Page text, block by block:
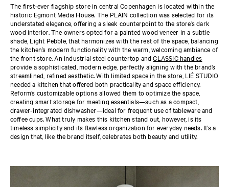
The first-ever flagship store in central Copenhagen is located within the
historic Egmont Media House. The PLAIN collection was selected for its
understated elegance, offering a sleek counterpoint to the store’s dark
wood interior. The owners opted for a painted wood veneer in a subtle
shade, Light Pebble,that harmonizes with the rest of the space, balancing
the kitchen’s modern functionality with the warm, welcoming ambiance of
the front store. An industrial steel countertop andCLASSIC handles
provide a sophisticated, modern edge, perfectly aligning with the brand’s
streamlined, refined aesthetic. With limited space in the store, LIÉ STUDIO
needed a kitchen that offered both practicality and space efficiency.
Reform’s customizable options allowed them to optimize the space,
creating smart storage for meeting essentials—such as a compact,
drawer-integrated dishwasher—ideal for frequent use of tableware and
coffee cups. What truly makes this kitchen stand out, however, is its
timeless simplicity and its flawless organization for everyday needs. It’s a
design that, like the brand itself, celebrates both beauty and utility.